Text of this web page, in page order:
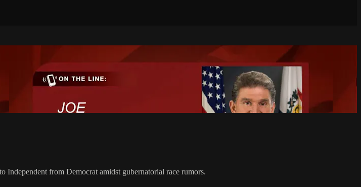
Independent from Democrat amidst gubernatorial race rumors.